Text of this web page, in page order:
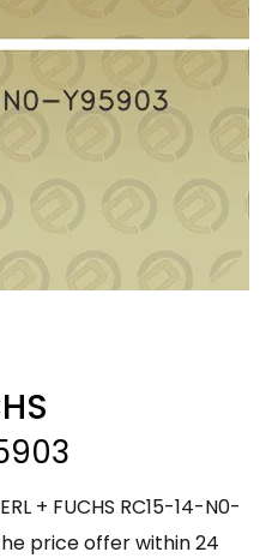
+ FUCHS RC15-14-N0-
price offer within 24